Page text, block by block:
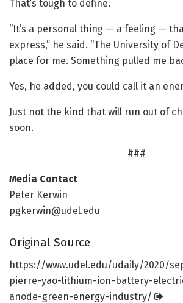
That’s tough to define.
“It’s a personal thing — a feeling —
express,” he said. “The University of
place for me. Something pulled me
Yes, he added, you could call it an
Just not the kind that will run out of
soon.
###
Media Contact
Peter Kerwin
pgkerwin@udel.edu
Original Source
https://www.udel.edu/udaily/2020/
pierre-yao-lithium-ion-battery-
anode-green-energy-industry/